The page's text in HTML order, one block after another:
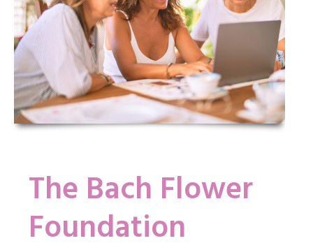
The Bach Flower
Foundation